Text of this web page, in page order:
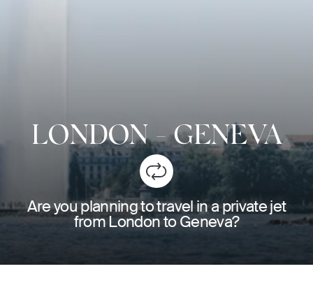
LONDON-GENEVA
Are you planning to travel in a private jet
from London to Geneva?